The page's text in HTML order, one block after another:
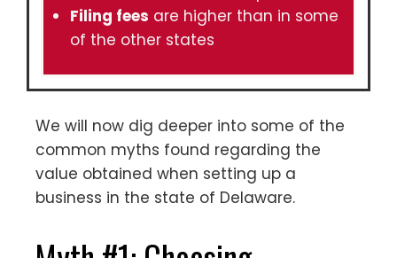
Filing fees are higher than in some
of the other states
We will now dig deeper into some of the
common myths found regarding the
value obtained when setting up a
business in the state of Delaware.